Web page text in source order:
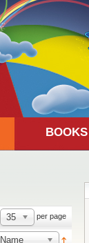
BOOKS
35 per page
Name